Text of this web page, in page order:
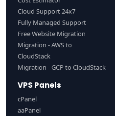
Cloud Support 24x7
Fully Managed Support
Free Website Migration
Migration - AWS to
CloudStack
Migration - GCP to CloudStack
VPS Panels
cPanel
aaPanel